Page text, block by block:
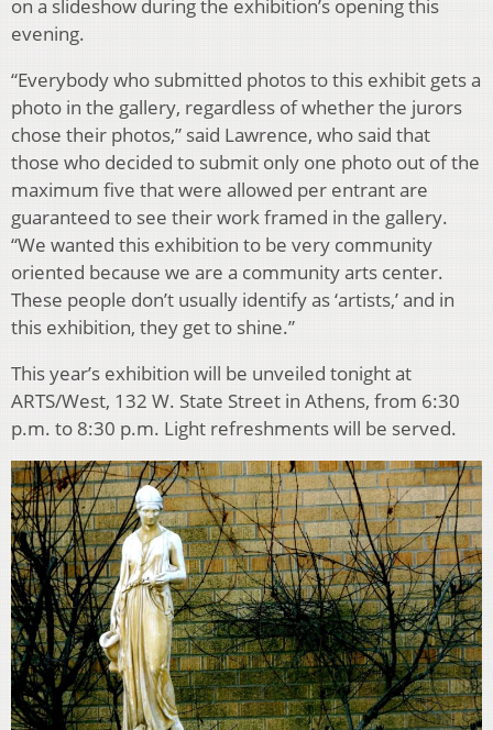
on a slideshow during the exhibition’s opening this
evening.
“Everybody who submitted photos to this exhibit gets a
photo in the gallery, regardless of whether the jurors
chose their photos,” said Lawrence, who said that
those who decided to submit only one photo out of the
maximum five that were allowed per entrant are
guaranteed to see their work framed in the gallery.
“We wanted this exhibition to be very community
oriented because we are a community arts center.
These people don’t usually identify as ‘artists,’ and in
this exhibition, they get to shine.”
This year’s exhibition will be unveiled tonight at
ARTS/West, 132 W. State Street in Athens, from 6:30
p.m. to 8:30 p.m. Light refreshments will be served.